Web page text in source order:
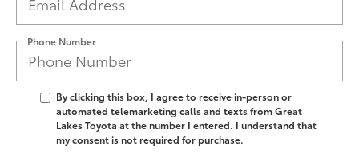
Phone Number
By clicking this box, I agree to receive in-person or
automated telemarketing calls and texts from Great
Lakes Toyota at the number I entered. I understand that
my consent is not required for purchase.